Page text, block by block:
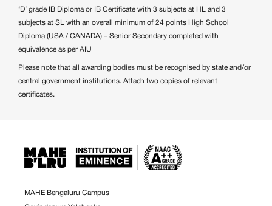
‘D’ grade IB Diploma or IB Certificate with 3 subjects at HL and 3
subjects at SL with an overall minimum of 24 points High School
Diploma (USA / CANADA) – Senior Secondary completed with
equivalence as per AIU
Please note that all awarding bodies must be recognised by state and/or
central government institutions. Attach two copies of relevant
certificates.
MAHE Bengaluru Campus